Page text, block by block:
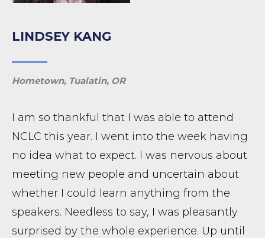
LINDSEY KANG
Hometown, Tualatin, OR
I am so thankful that I was able to attend
NCLC this year. I went into the week having
no idea what to expect. I was nervous about
meeting new people and uncertain about
whether I could learn anything from the
speakers. Needless to say, I was pleasantly
surprised by the whole experience. Up until